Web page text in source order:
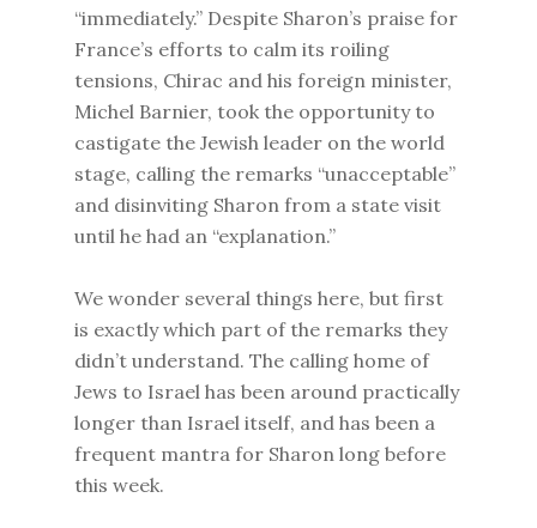
“immediately.” Despite Sharon’s praise for
France’s efforts to calm its roiling
tensions, Chirac and his foreign minister,
Michel Barnier, took the opportunity to
castigate the Jewish leader on the world
stage, calling the remarks “unacceptable”
and disinviting Sharon from a state visit
until he had an “explanation.”
We wonder several things here, but first
is exactly which part of the remarks they
didn’t understand. The calling home of
Jews to Israel has been around practically
longer than Israel itself, and has been a
frequent mantra for Sharon long before
this week.